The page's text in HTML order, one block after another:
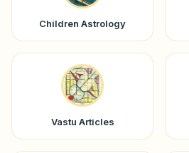
Children Astrology
Vastu Articles